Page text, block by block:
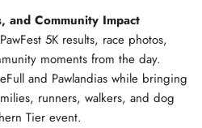
and Community Impact
5K results, race photos,
moments from the day.
and Pawlandias while bringing
runners, walkers, and dog
Tier event.